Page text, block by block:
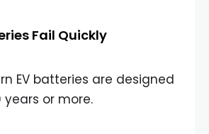
Fail Quickly
EV batteries are designed
years or more.